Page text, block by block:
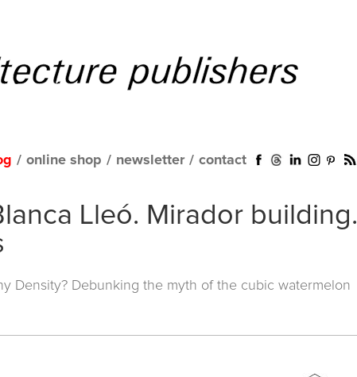
/ online shop / newsletter / contact
Lleó. Mirador building.
Density? Debunking the myth of the cubic watermelon